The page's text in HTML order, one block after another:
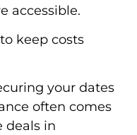
accessible.
keep costs
your dates
often comes
deals in